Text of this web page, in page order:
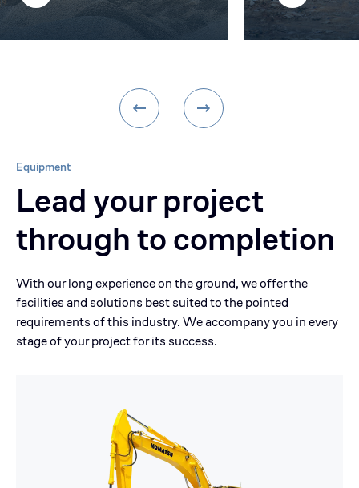
Equipment
Lead your project
through to completion
With our long experience on the ground, we offer the
facilities and solutions best suited to the pointed
requirements of this industry. We accompany you in every
stage of your project for its success.